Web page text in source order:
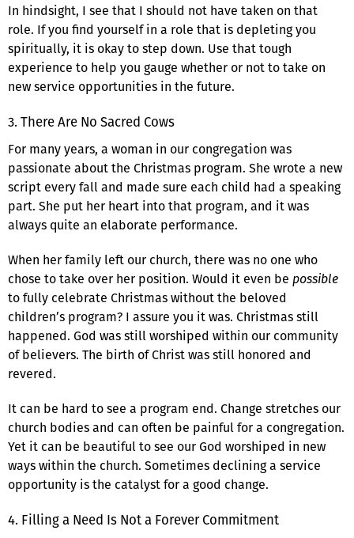
In hindsight, I see that I should not have taken on that
role. If you find yourself in a role that is depleting you
spiritually, it is okay to step down. Use that tough
experience to help you gauge whether or not to take on
new service opportunities in the future.
3. There Are No Sacred Cows
For many years, a woman in our congregation was
passionate about the Christmas program. She wrote a new
script every fall and made sure each child had a speaking
part. She put her heart into that program, and it was
always quite an elaborate performance.
When her family left our church, there was no one who
chose to take over her position. Would it even be possible
to fully celebrate Christmas without the beloved
children’s program? I assure you it was. Christmas still
happened. God was still worshiped within our community
of believers. The birth of Christ was still honored and
revered.
It can be hard to see a program end. Change stretches our
church bodies and can often be painful for a congregation.
Yet it can be beautiful to see our God worshiped in new
ways within the church. Sometimes declining a service
opportunity is the catalyst for a good change.
4. Filling a Need Is Not a Forever Commitment